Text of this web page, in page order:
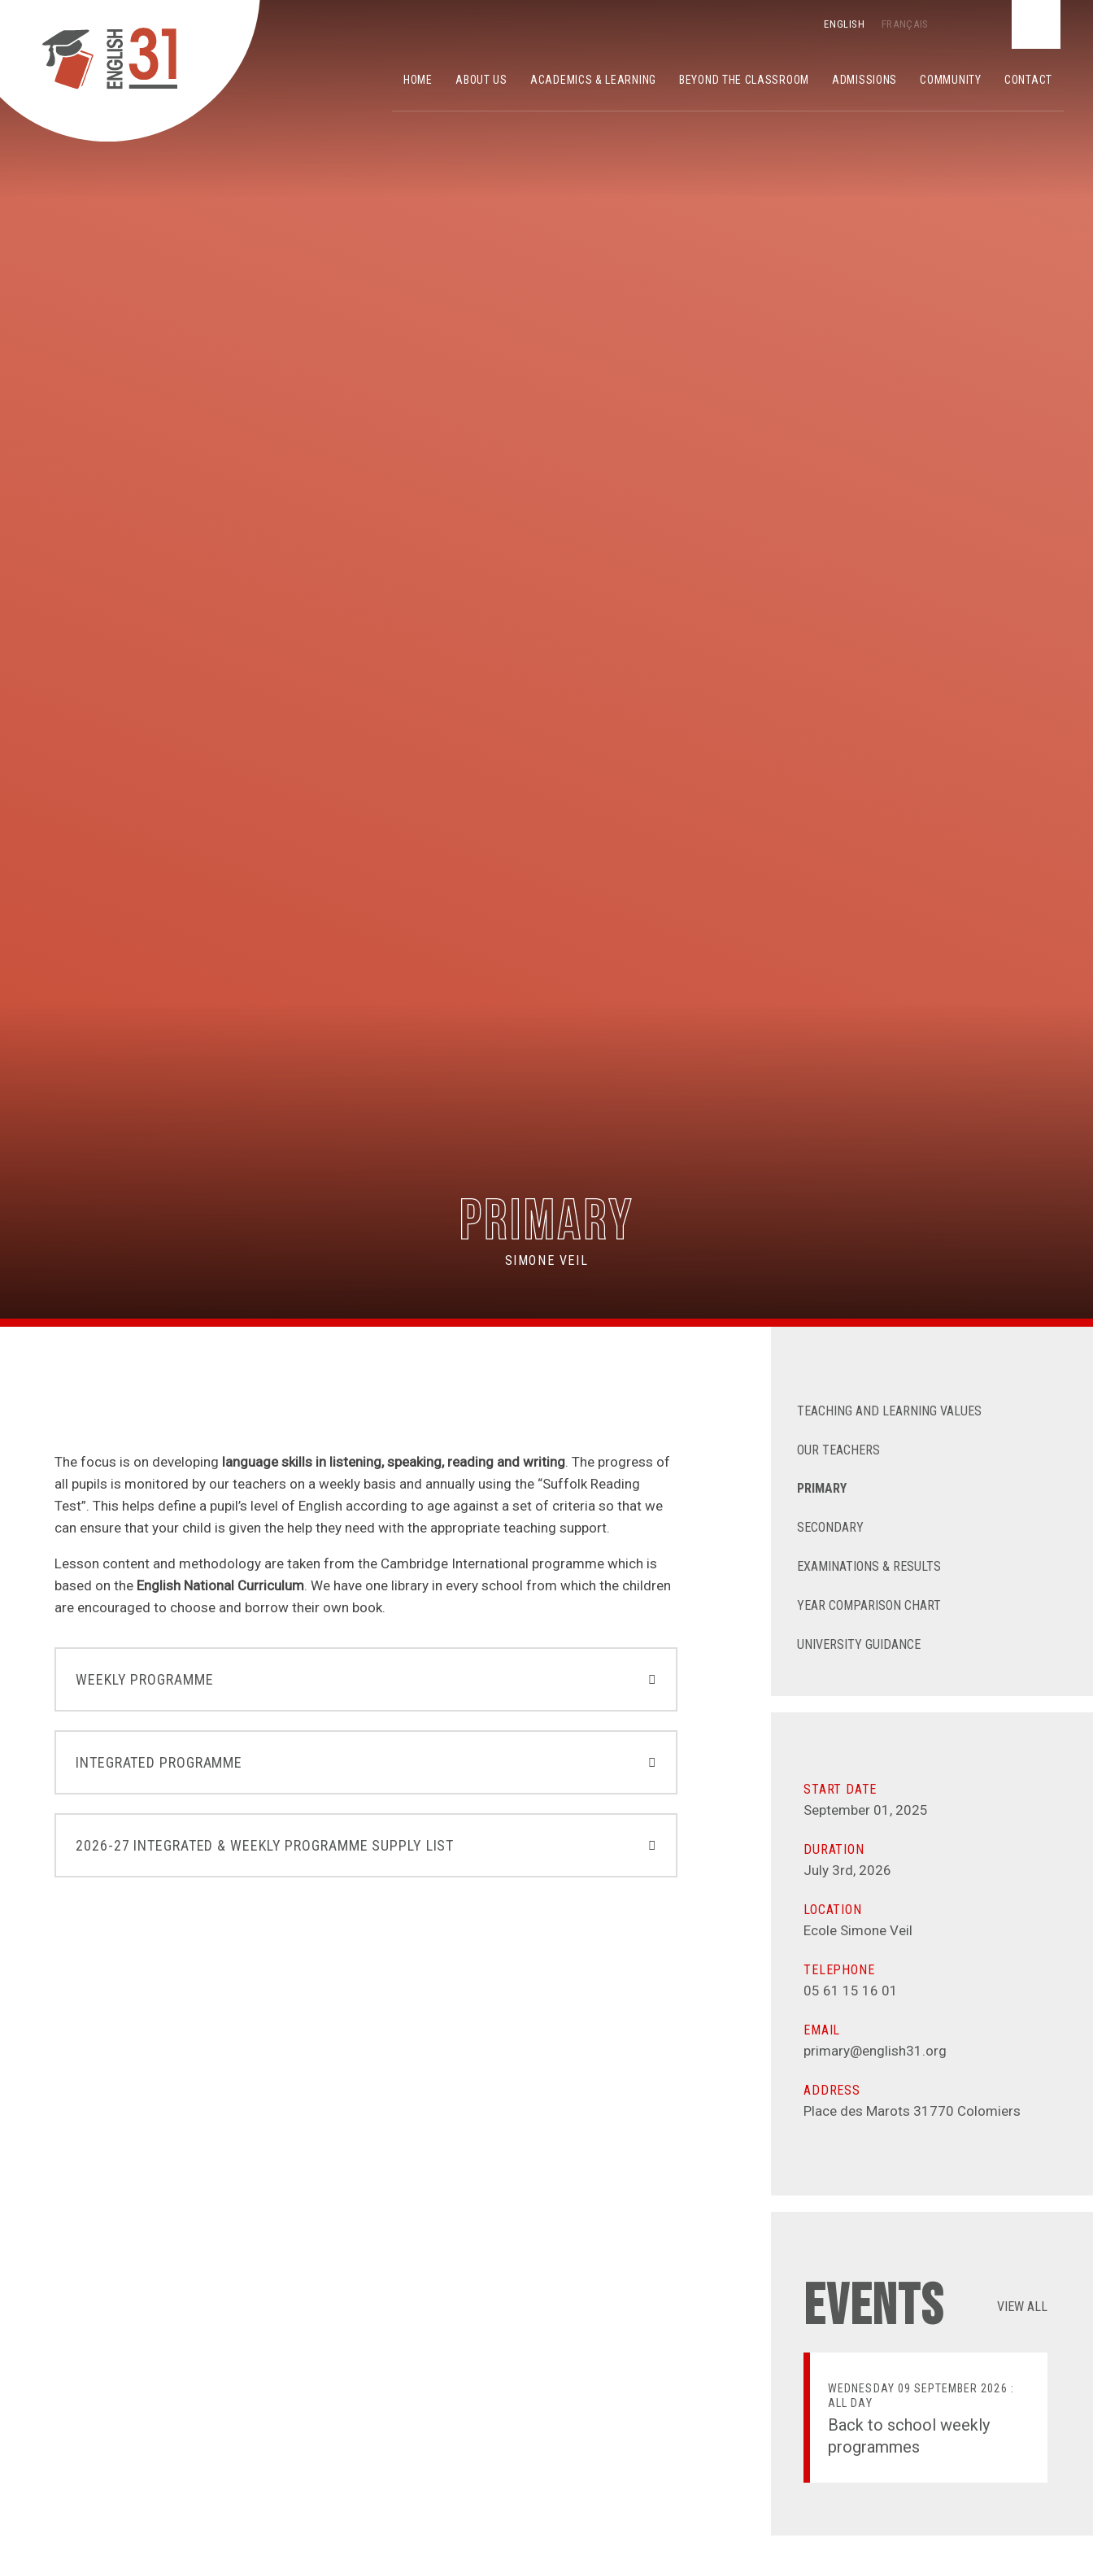
ENGLISH FRANÇAIS
HOME ABOUT US ACADEMICS & LEARNING BEYOND THE CLASSROOM ADMISSIONS COMMUNITY CONTACT
SIMONE VEIL
The focus is on developing language skills in listening, speaking, reading and writing. The progress of
all pupils is monitored by our teachers on a weekly basis and annually using the “Suffolk Reading
Test”. This helps define a pupil’s level of English according to age against a set of criteria so that we
can ensure that your child is given the help they need with the appropriate teaching support.
Lesson content and methodology are taken from the Cambridge International programme which is
based on the English National Curriculum. We have one library in every school from which the children
are encouraged to choose and borrow their own book.
WEEKLY PROGRAMME
INTEGRATED PROGRAMME
2026-27 INTEGRATED & WEEKLY PROGRAMME SUPPLY LIST
TEACHING AND LEARNING VALUES
OUR TEACHERS
PRIMARY
SECONDARY
EXAMINATIONS & RESULTS
YEAR COMPARISON CHART
UNIVERSITY GUIDANCE
START DATE
September 01, 2025
DURATION
July 3rd, 2026
LOCATION
Ecole Simone Veil
TELEPHONE
05 61 15 16 01
EMAIL
primary@english31.org
ADDRESS
Place des Marots 31770 Colomiers
Events VIEW ALL
WEDNESDAY 09 SEPTEMBER 2026 :
ALL DAY
Back to school weekly
programmes